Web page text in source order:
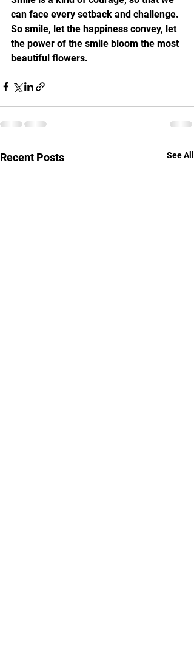
can face every setback and challenge.
So smile, let the happiness convey, let
the power of the smile bloom the most
beautiful flowers.
Recent Posts See All